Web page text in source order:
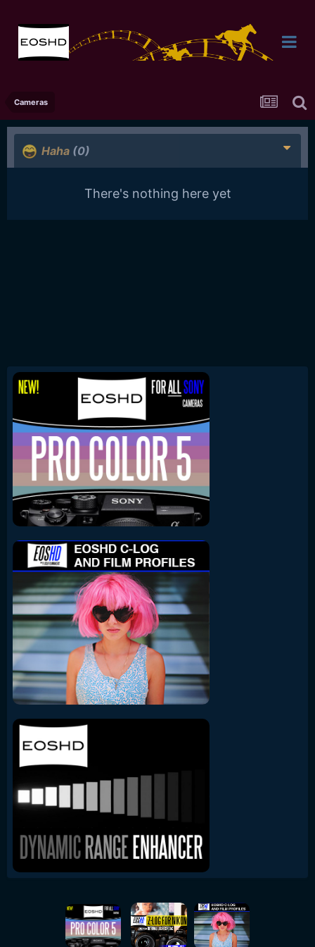
Cameras
Haha (0)
There's nothing here yet